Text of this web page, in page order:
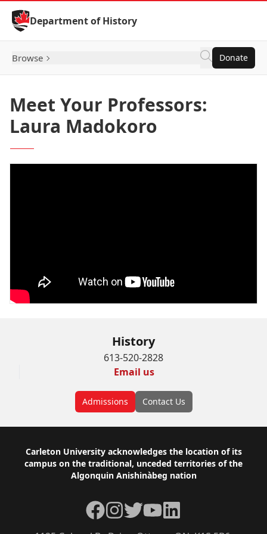
Skip to Content
Department of History
Browse Donate
Meet Your Professors:
Laura Madokoro
History
613-520-2828
Email us
Admissions Contact Us
Footer
Carleton University acknowledges the location of its
campus on the traditional, unceded territories of the
Algonquin Anishinàbeg nation
Facebook
Instagram
TwitterYouTubeLinkedIn